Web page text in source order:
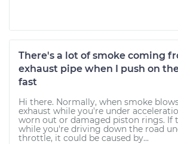
There's a lot of smoke coming
exhaust pipe when I push on
fast
Hi there. Normally, when smoke
exhaust while you're under
worn out or damaged piston rings. If
while you're driving down the road
throttle, it could be caused by...